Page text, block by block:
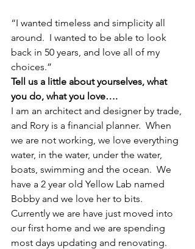
“I wanted timeless and simplicity all
around.  I wanted to be able to look
back in 50 years, and love all of my
choices.”
Tell us a little about yourselves, what
you do, what you love….
I am an architect and designer by trade,
and Rory is a financial planner.  When
we are not working, we love everything
water, in the water, under the water,
boats, swimming and the ocean.  We
have a 2 year old Yellow Lab named
Bobby and we love her to bits.
Currently we are have just moved into
our first home and we are spending
most days updating and renovating.